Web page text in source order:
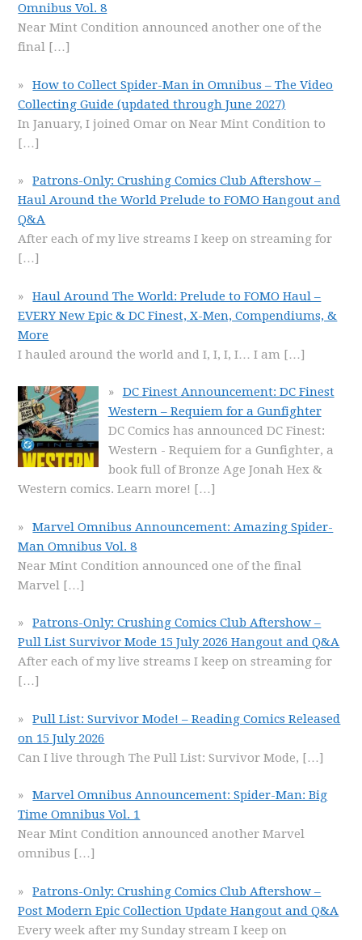
Omnibus Vol. 8
Near Mint Condition announced another one of the
final […]
How to Collect Spider-Man in Omnibus – The Video
Collecting Guide (updated through June 2027)
In January, I joined Omar on Near Mint Condition to
[…]
Patrons-Only: Crushing Comics Club Aftershow –
Haul Around the World Prelude to FOMO Hangout and
Q&A
After each of my live streams I keep on streaming for
[…]
Haul Around The World: Prelude to FOMO Haul –
EVERY New Epic & DC Finest, X-Men, Compendiums, &
More
I hauled around the world and I, I, I, I… I am […]
DC Finest Announcement: DC Finest
Western – Requiem for a Gunfighter
DC Comics has announced DC Finest:
Western - Requiem for a Gunfighter, a
book full of Bronze Age Jonah Hex &
Western comics. Learn more! […]
Marvel Omnibus Announcement: Amazing Spider-
Man Omnibus Vol. 8
Near Mint Condition announced one of the final
Marvel […]
Patrons-Only: Crushing Comics Club Aftershow –
Pull List Survivor Mode 15 July 2026 Hangout and Q&A
After each of my live streams I keep on streaming for
[…]
Pull List: Survivor Mode! – Reading Comics Released
on 15 July 2026
Can I live through The Pull List: Survivor Mode, […]
Marvel Omnibus Announcement: Spider-Man: Big
Time Omnibus Vol. 1
Near Mint Condition announced another Marvel
omnibus […]
Patrons-Only: Crushing Comics Club Aftershow –
Post Modern Epic Collection Update Hangout and Q&A
Every week after my Sunday stream I keep on